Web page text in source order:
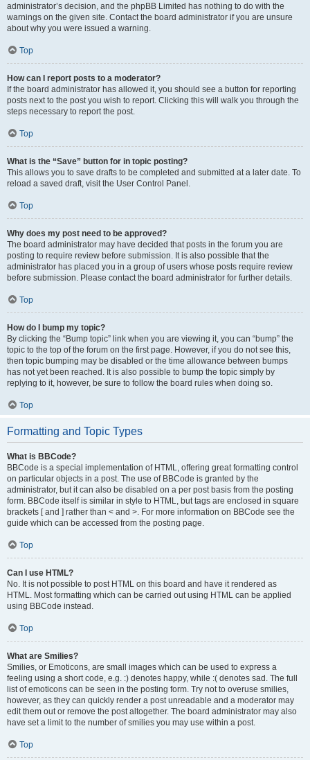
administrator’s decision, and the phpBB Limited has nothing to do with the
warnings on the given site. Contact the board administrator if you are unsure
about why you were issued a warning.
Top
How can I report posts to a moderator?
If the board administrator has allowed it, you should see a button for reporting
posts next to the post you wish to report. Clicking this will walk you through the
steps necessary to report the post.
Top
What is the “Save” button for in topic posting?
This allows you to save drafts to be completed and submitted at a later date. To
reload a saved draft, visit the User Control Panel.
Top
Why does my post need to be approved?
The board administrator may have decided that posts in the forum you are
posting to require review before submission. It is also possible that the
administrator has placed you in a group of users whose posts require review
before submission. Please contact the board administrator for further details.
Top
How do I bump my topic?
By clicking the “Bump topic” link when you are viewing it, you can “bump” the
topic to the top of the forum on the first page. However, if you do not see this,
then topic bumping may be disabled or the time allowance between bumps
has not yet been reached. It is also possible to bump the topic simply by
replying to it, however, be sure to follow the board rules when doing so.
Top
Formatting and Topic Types
What is BBCode?
BBCode is a special implementation of HTML, offering great formatting control
on particular objects in a post. The use of BBCode is granted by the
administrator, but it can also be disabled on a per post basis from the posting
form. BBCode itself is similar in style to HTML, but tags are enclosed in square
brackets [ and ] rather than < and >. For more information on BBCode see the
guide which can be accessed from the posting page.
Top
Can I use HTML?
No. It is not possible to post HTML on this board and have it rendered as
HTML. Most formatting which can be carried out using HTML can be applied
using BBCode instead.
Top
What are Smilies?
Smilies, or Emoticons, are small images which can be used to express a
feeling using a short code, e.g. :) denotes happy, while :( denotes sad. The full
list of emoticons can be seen in the posting form. Try not to overuse smilies,
however, as they can quickly render a post unreadable and a moderator may
edit them out or remove the post altogether. The board administrator may also
have set a limit to the number of smilies you may use within a post.
Top